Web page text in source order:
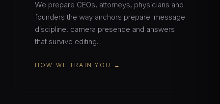
We prepare CEOs, attorneys, physicians and
founders the way anchors prepare: message
discipline, camera presence and answers
that survive editing.
HOW WE TRAIN YOU